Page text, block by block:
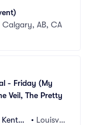
Calgary, AB, CA
- Friday (My
Veil, The Pretty
• Louisvill